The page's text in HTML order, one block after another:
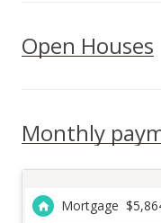
Open Houses
Monthly
Mortgage $